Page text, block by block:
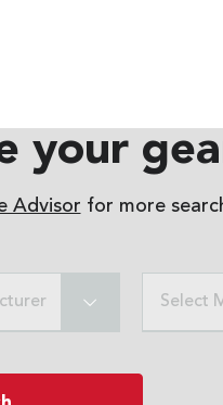
your
Advisor for more
Select